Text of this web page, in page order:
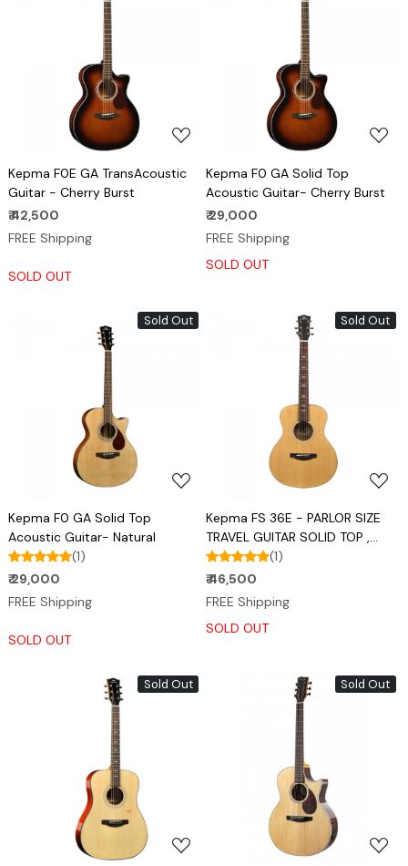
Loading...
Kepma F0E GA TransAcoustic
Guitar - Cherry Burst
₹ 42,500
FREE Shipping
SOLD OUT
Loading...
Kepma F0 GA Solid Top
Acoustic Guitar- Cherry Burst
₹ 29,000
FREE Shipping
SOLD OUT
Sold Out
Loading...
Kepma F0 GA Solid Top
Acoustic Guitar- Natural
(1)
₹ 29,000
FREE Shipping
SOLD OUT
Sold Out
Loading...
Kepma FS 36E - PARLOR SIZE
TRAVEL GUITAR SOLID TOP ,
TRANSACOUSTIC
(1)
₹ 46,500
FREE Shipping
SOLD OUT
Sold Out
Loading...
Sold Out
Loading...